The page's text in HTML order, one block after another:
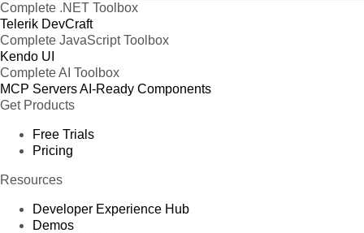
Complete .NET Toolbox
Telerik DevCraft
Complete JavaScript Toolbox
Kendo UI
Complete AI Toolbox
MCP ServersAI-Ready Components
Get Products
Free Trials
Pricing
Resources
Developer Experience Hub
Demos